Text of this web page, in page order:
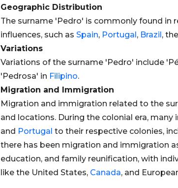
Geographic Distribution
The surname 'Pedro' is commonly found in
influences, such as Spain, Portugal, Brazil, the
Variations
Variations of the surname 'Pedro' include
'Pedrosa' in Filipino.
Migration and Immigration
Migration and immigration related to the
and locations. During the colonial era,
and Portugal to their respective colonies,
there has been migration and immigration
education, and family reunification, with
like the United States, Canada, and